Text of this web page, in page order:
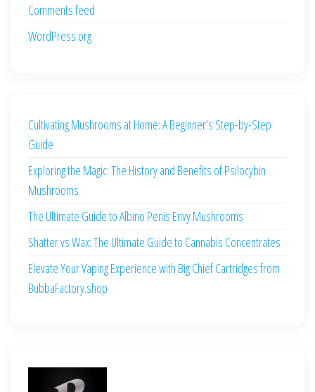
Comments feed
WordPress.org
Cultivating Mushrooms at Home: A Beginner’s Step-by-Step
Guide
Exploring the Magic: The History and Benefits of Psilocybin
Mushrooms
The Ultimate Guide to Albino Penis Envy Mushrooms
Shatter vs Wax: The Ultimate Guide to Cannabis Concentrates
Elevate Your Vaping Experience with Big Chief Cartridges from
BubbaFactory.shop